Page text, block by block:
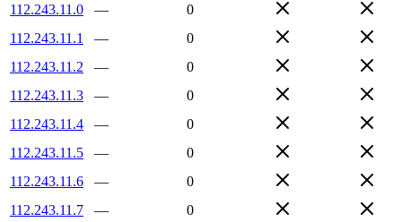
112.243.11.0 —
0
112.243.11.1
—
0
112.243.11.2
—
0
112.243.11.3
—
0
112.243.11.4
—
0
112.243.11.5
—
0
112.243.11.6
—
0
112.243.11.7
—
0